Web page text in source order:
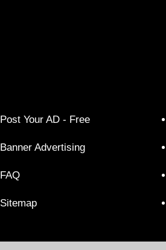
Post Your AD - Free
Banner Advertising
FAQ
Sitemap